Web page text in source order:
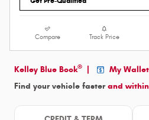
Compare Track Price